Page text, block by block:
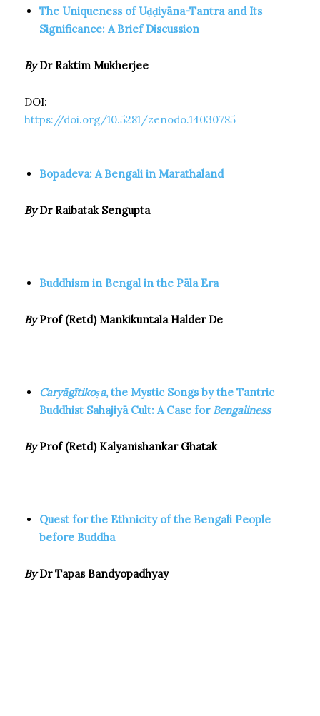
The Uniqueness of Uḍḍiyāna-Tantra and Its
Significance: A Brief Discussion
ByDr Raktim Mukherjee
DOI:
https://doi.org/10.5281/zenodo.14030785
Bopadeva: A Bengali in Marathaland
ByDr Raibatak Sengupta
Buddhism in Bengal in the Pāla Era
ByProf (Retd) Mankikuntala Halder De
Caryāgītikoṣa, the Mystic Songs by the Tantric
Buddhist Sahajiyā Cult: A Case forBengaliness
ByProf (Retd) Kalyanishankar Ghatak
Quest for the Ethnicity of the Bengali People
before Buddha
ByDr Tapas Bandyopadhyay